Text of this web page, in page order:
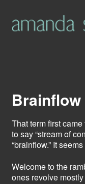
Brainflow
That term first
to say “stream of
“brainflow.” It
Welcome to the
ones revolve